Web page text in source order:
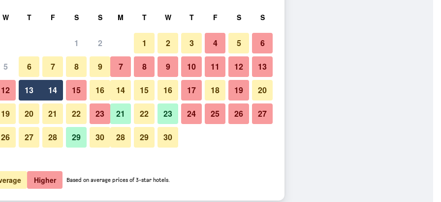
Show Prices
Show Prices
W T F S S
1 2
5 6 7 8 9
12 13 14 15 16
19 20 21 22 23
26 27 28 29 30
M T W T F S S
1 2 3 4 5 6
7 8 9 10 11 12 13
14 15 16 17 18 19 20
21 22 23 24 25 26 27
28 29 30
Higher Based on average prices of 3-star hotels.